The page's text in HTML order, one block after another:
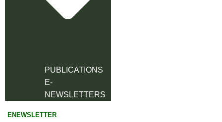
PUBLICATIONS
E-
NEWSLETTERS
ENEWSLETTER